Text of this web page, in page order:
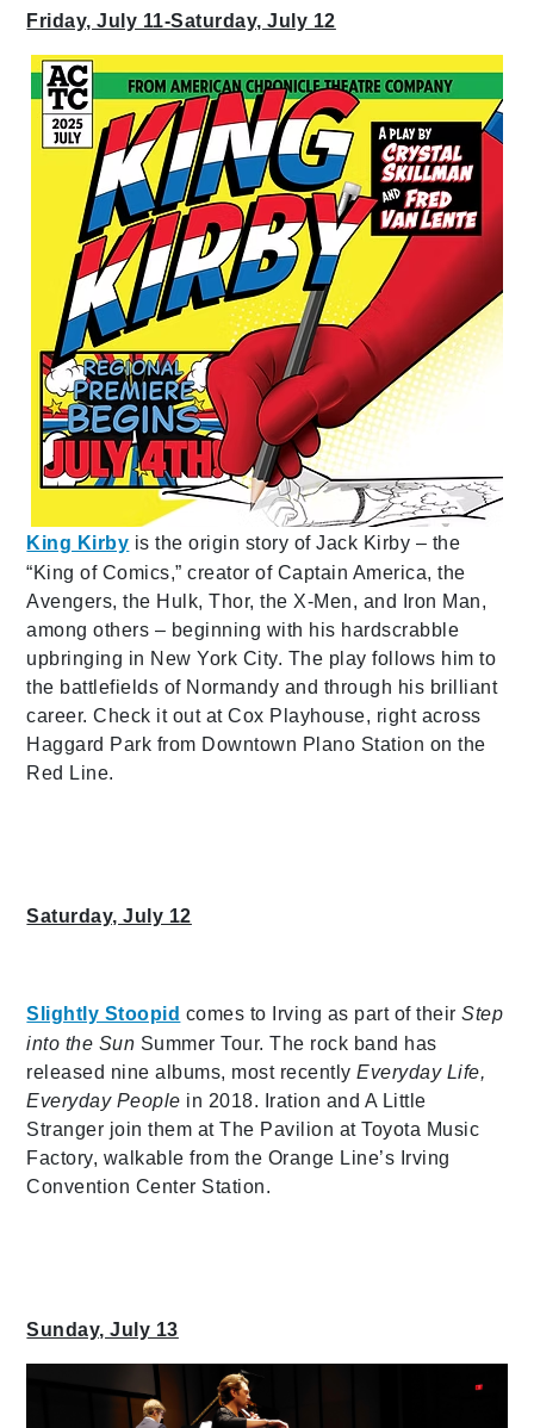
Friday, July 11-Saturday, July 12
King Kirby is the origin story of Jack Kirby – the
“King of Comics,” creator of Captain America, the
Avengers, the Hulk, Thor, the X-Men, and Iron Man,
among others – beginning with his hardscrabble
upbringing in New York City. The play follows him to
the battlefields of Normandy and through his brilliant
career. Check it out at Cox Playhouse, right across
Haggard Park from Downtown Plano Station on the
Red Line.
Saturday, July 12
Slightly Stoopid comes to Irving as part of theirStep
into the Sun Summer Tour. The rock band has
released nine albums, most recentlyEveryday Life,
Everyday People in 2018. Iration and A Little
Stranger join them at The Pavilion at Toyota Music
Factory, walkable from the Orange Line’s Irving
Convention Center Station.
Sunday, July 13